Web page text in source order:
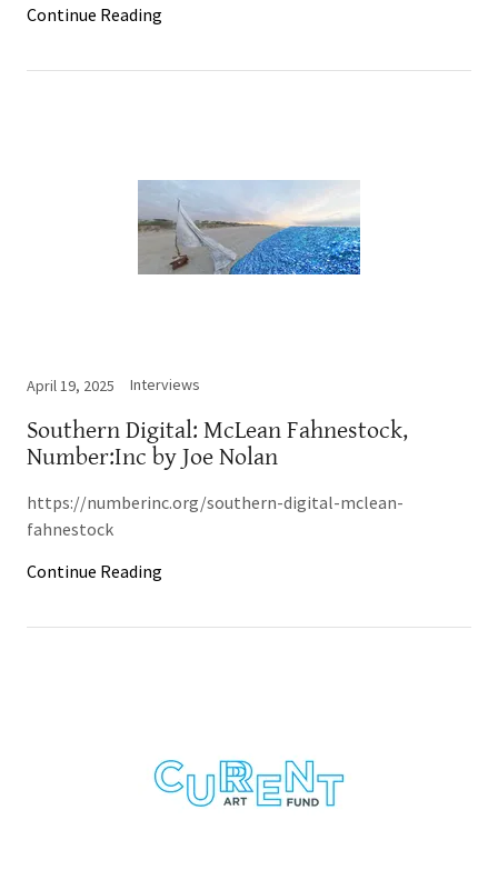
Continue Reading
April 19, 2025 Interviews
Southern Digital: McLean Fahnestock,
Number:Inc by Joe Nolan
https://numberinc.org/southern-digital-mclean-
fahnestock
Continue Reading